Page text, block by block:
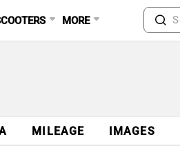
MORE
MILEAGE IMAGES